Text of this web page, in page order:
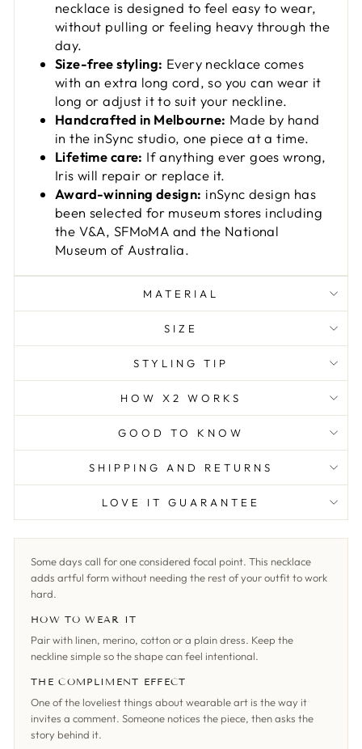
necklace is designed to feel easy to wear,
without pulling or feeling heavy through the
day.
Size-free styling: Every necklace comes
with an extra long cord, so you can wear it
long or adjust it to suit your neckline.
Handcrafted in Melbourne: Made by hand
in the inSync studio, one piece at a time.
Lifetime care: If anything ever goes wrong,
Iris will repair or replace it.
Award-winning design: inSync design has
been selected for museum stores including
the V&A, SFMoMA and the National
Museum of Australia.
MATERIAL
SIZE
STYLING TIP
HOW X2 WORKS
GOOD TO KNOW
SHIPPING AND RETURNS
LOVE IT GUARANTEE
Some days call for one considered focal point. This necklace
adds artful form without needing the rest of your outfit to work
hard.
HOW TO WEAR IT
Pair with linen, merino, cotton or a plain dress. Keep the
neckline simple so the shape can feel intentional.
THE COMPLIMENT EFFECT
One of the loveliest things about wearable art is the way it
invites a comment. Someone notices the piece, then asks the
story behind it.